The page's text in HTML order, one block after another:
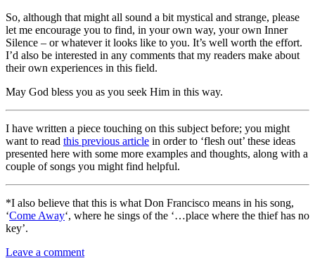
So, although that might all sound a bit mystical and strange, please
let me encourage you to find, in your own way, your own Inner
Silence – or whatever it looks like to you. It’s well worth the effort.
I’d also be interested in any comments that my readers make about
their own experiences in this field.
May God bless you as you seek Him in this way.
I have written a piece touching on this subject before; you might
want to read this previous article in order to ‘flesh out’ these ideas
presented here with some more examples and thoughts, along with a
couple of songs you might find helpful.
*I also believe that this is what Don Francisco means in his song,
‘Come Away‘, where he sings of the ‘…place where the thief has no
key’.
Leave a comment